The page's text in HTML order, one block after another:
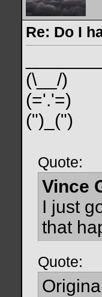
Re: Do I
(\__/)
(='.'=)
(")_(")
Quote:
Vince
I just
that
Quote: